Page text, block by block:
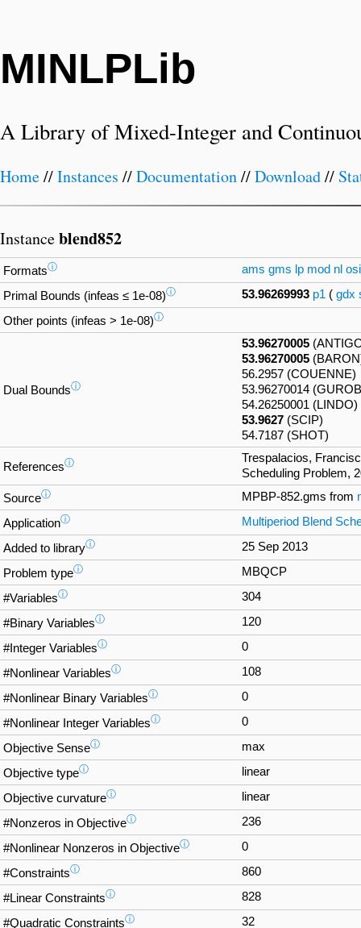
MINLPLib
A Library of Mixed-Integer and
Home//Instances //Documentation//Download//
Instanceblend852
Formatsⓘ ams gms lp mod nl
Primal Bounds (infeas ≤ 1e-08)ⓘ 53.96269993 p1 ( gdx
Other points (infeas > 1e-08)ⓘ
Dual Boundsⓘ
53.96270005
53.96270005
56.2957 (COUENNE)
53.96270014
54.26250001 (LINDO)
53.9627 (SCIP)
54.7187 (SHOT)
Referencesⓘ
Trespalacios,
Scheduling Problem,
Sourceⓘ MPBP-852.gms from
Applicationⓘ Multiperiod Blend
Added to libraryⓘ 25 Sep 2013
Problem typeⓘ MBQCP
#Variablesⓘ 304
#Binary Variablesⓘ 120
#Integer Variablesⓘ 0
#Nonlinear Variablesⓘ 108
#Nonlinear Binary Variablesⓘ 0
#Nonlinear Integer Variablesⓘ 0
Objective Senseⓘ max
Objective typeⓘ linear
Objective curvatureⓘ linear
#Nonzeros in Objectiveⓘ 236
#Nonlinear Nonzeros in Objectiveⓘ 0
#Constraintsⓘ 860
#Linear Constraintsⓘ 828
#Quadratic Constraintsⓘ 32